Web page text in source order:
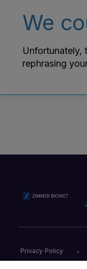
We
Unfortunately,
rephrasing
Privacy Policy